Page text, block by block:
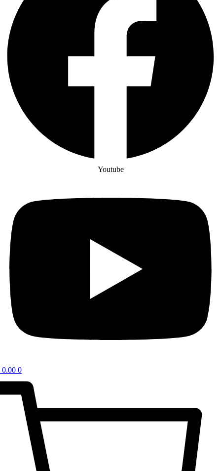
Youtube
0.00 0